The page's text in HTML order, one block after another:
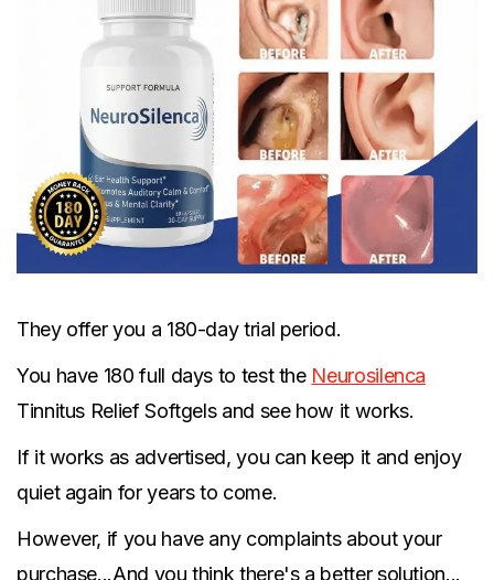
They offer you a 180-day trial period.
You have 180 full days to test the Neurosilenca
Tinnitus Relief Softgels and see how it works.
If it works as advertised, you can keep it and enjoy
quiet again for years to come.
However, if you have any complaints about your
purchase...And you think there's a better solution...